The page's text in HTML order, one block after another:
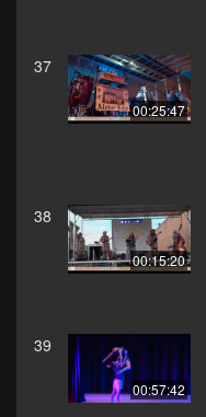
37
00:25:47
38
00:15:20
39
00:57:42